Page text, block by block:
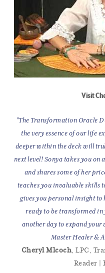
Visit
"The Transformation Oracle
the very essence of our life
deeper within the deck will
next level! Sonya takes you
and shares some of her
teaches you invaluable skills
gives you personal insight
ready to be transformed
another day to expand your
Master Healer &
Cheryl Mlcoch, LPC,
Reader |